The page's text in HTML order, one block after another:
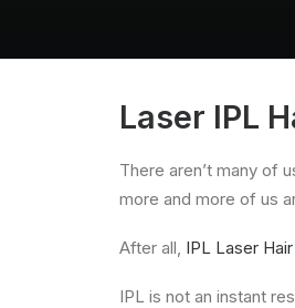
Laser IPL
There aren’t many of
more and more of us
After all, IPL Laser
IPL is not an instant